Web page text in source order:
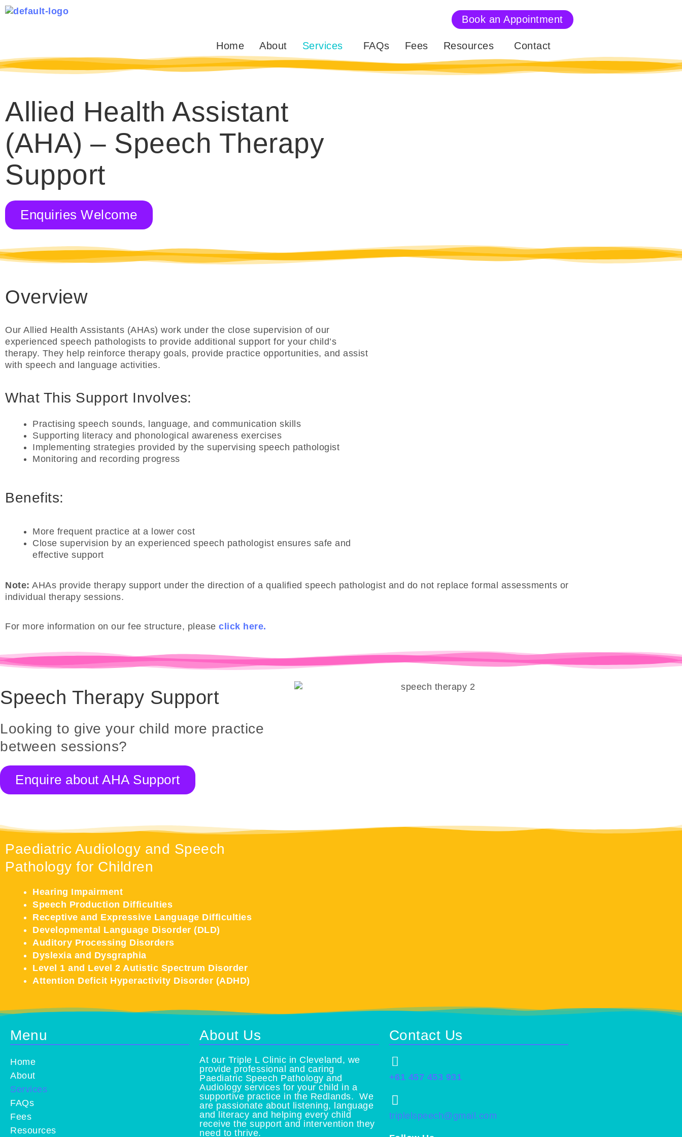
Skip
to
Book an Appointment
Home About Services FAQs Fees Resources Contact
Allied Health Assistant
(AHA) – Speech Therapy
Support
Enquiries Welcome
Overview
Our Allied Health Assistants (AHAs) work under the close supervision of our
experienced speech pathologists to provide additional support for your child’s
therapy. They help reinforce therapy goals, provide practice opportunities, and assist
with speech and language activities.
What This Support Involves:
Practising speech sounds, language, and communication skills
Supporting literacy and phonological awareness exercises
Implementing strategies provided by the supervising speech pathologist
Monitoring and recording progress
Benefits:
More frequent practice at a lower cost
Close supervision by an experienced speech pathologist ensures safe and
effective support
Note: AHAs provide therapy support under the direction of a qualified speech pathologist and do not replace formal assessments or
individual therapy sessions.
For more information on our fee structure, please click here.
Speech Therapy Support
Looking to give your child more practice
between sessions?
Enquire about AHA Support
Paediatric Audiology and Speech
Pathology for Children
Hearing Impairment
Speech Production Difficulties
Receptive and Expressive Language Difficulties
Developmental Language Disorder (DLD)
Auditory Processing Disorders
Dyslexia and Dysgraphia
Level 1 and Level 2 Autistic Spectrum Disorder
Attention Deficit Hyperactivity Disorder (ADHD)
Menu
Home
About
Services
FAQs
Fees
Resources
About Us
At our Triple L Clinic in Cleveland, we
provide professional and caring
Paediatric Speech Pathology and
Audiology services for your child in a
supportive practice in the Redlands. We
are passionate about listening, language
and literacy and helping every child
receive the support and intervention they
need to thrive.
Contact Us
+61 457 453 931
triplelspeech@gmail.com